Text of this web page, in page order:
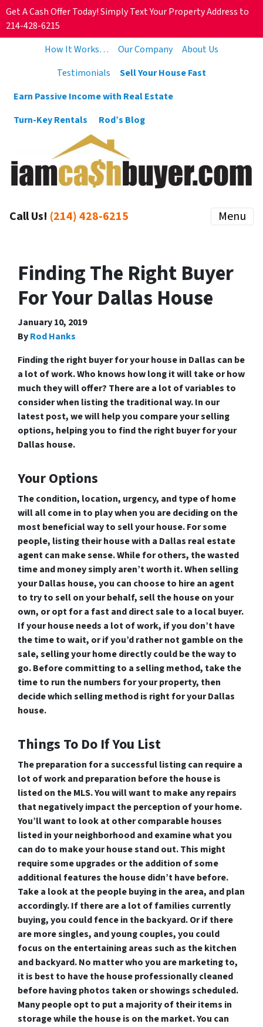
Get A Cash Offer Today! Simply Text Your Property Address to
214-428-6215
How It Works…
Our Company
About Us
Testimonials
Sell Your House Fast
Earn Passive Income with Real Estate
Turn-Key Rentals
Rod’s Blog
Call Us! (214) 428-6215 Menu
Finding The Right Buyer
For Your Dallas House
January 10, 2019
ByRod Hanks
Finding the right buyer for your house in Dallas can be
a lot of work. Who knows how long it will take or how
much they will offer? There are a lot of variables to
consider when listing the traditional way. In our
latest post, we will help you compare your selling
options, helping you to find the right buyer for your
Dallas house.
Your Options
The condition, location, urgency, and type of home
will all come in to play when you are deciding on the
most beneficial way to sell your house. For some
people, listing their house with a Dallas real estate
agent can make sense. While for others, the wasted
time and money simply aren’t worth it. When selling
your Dallas house, you can choose to hire an agent
to try to sell on your behalf, sell the house on your
own, or opt for a fast and direct sale to a local buyer.
If your house needs a lot of work, if you don’t have
the time to wait, or if you’d rather not gamble on the
sale, selling your home directly could be the way to
go. Before committing to a selling method, take the
time to run the numbers for your property, then
decide which selling method is right for your Dallas
house.
Things To Do If You List
The preparation for a successful listing can require a
lot of work and preparation before the house is
listed on the MLS. You will want to make any repairs
that negatively impact the perception of your home.
You’ll want to look at other comparable houses
listed in your neighborhood and examine what you
can do to make your house stand out. This might
require some upgrades or the addition of some
additional features the house didn’t have before.
Take a look at the people buying in the area, and plan
accordingly. If there are a lot of families currently
buying, you could fence in the backyard. Or if there
are more singles, and young couples, you could
focus on the entertaining areas such as the kitchen
and backyard. No matter who you are marketing to,
it is best to have the house professionally cleaned
before having photos taken or showings scheduled.
Many people opt to put a majority of their items in
storage while the house is on the market. You can